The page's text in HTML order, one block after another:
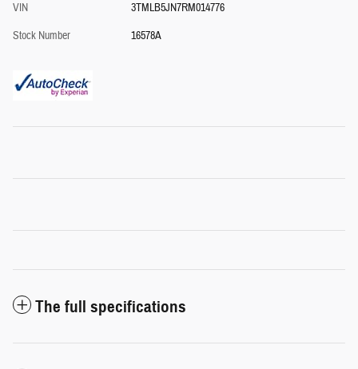
VIN
3TMLB5JN7RM014776
Stock Number
16578A
The full specifications